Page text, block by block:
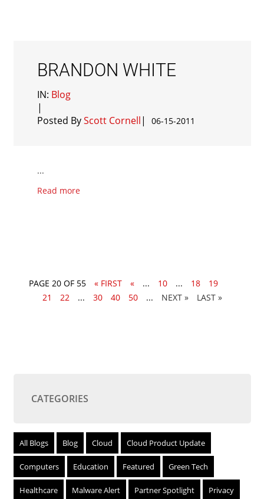
BRANDON WHITE
IN: Blog
|
Posted ByScott Cornell| 06-15-2011
...
Read more
PAGE 20 OF 55 « FIRST « ... 10 ... 18 19
21
22 ... 30 40 50 ... » LAST »
CATEGORIES
All Blogs Blog Cloud Cloud Product Update
Computers Education Featured Green Tech
Healthcare Malware Alert Partner Spotlight Privacy